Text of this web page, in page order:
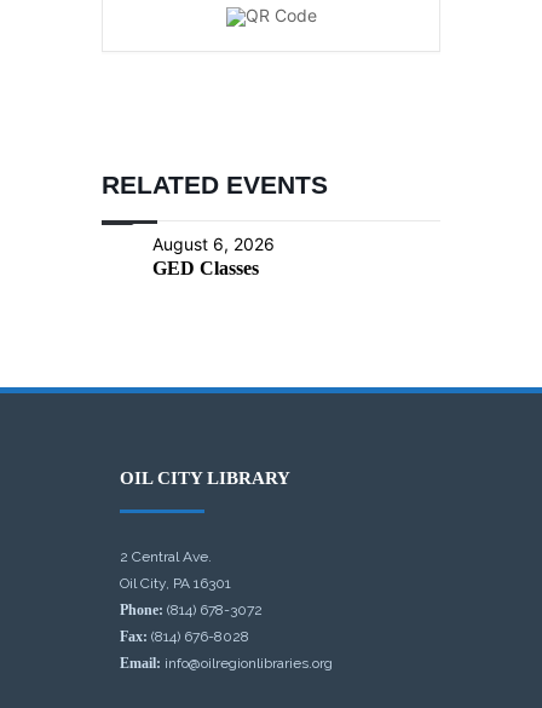
RELATED EVENTS
August 6, 2026
GED Classes
OIL CITY LIBRARY
2 Central Ave.
Oil City, PA 16301
Phone: (814) 678-3072
Fax: (814) 676-8028
Email: info@oilregionlibraries.org